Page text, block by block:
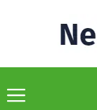
Menu